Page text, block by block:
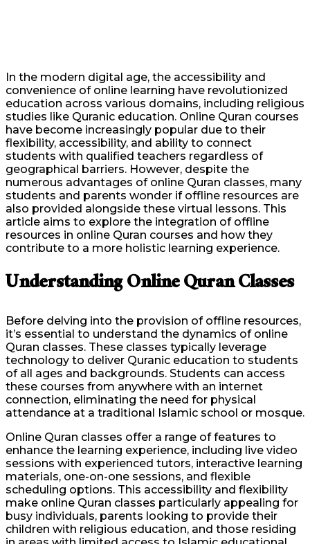
In the modern digital age, the accessibility and
convenience of online learning have revolutionized
education across various domains, including religious
studies like Quranic education. Online Quran courses
have become increasingly popular due to their
flexibility, accessibility, and ability to connect
students with qualified teachers regardless of
geographical barriers. However, despite the
numerous advantages of online Quran classes, many
students and parents wonder if offline resources are
also provided alongside these virtual lessons. This
article aims to explore the integration of offline
resources in online Quran courses and how they
contribute to a more holistic learning experience.
Understanding Online Quran Classes
Before delving into the provision of offline resources,
it’s essential to understand the dynamics of online
Quran classes. These classes typically leverage
technology to deliver Quranic education to students
of all ages and backgrounds. Students can access
these courses from anywhere with an internet
connection, eliminating the need for physical
attendance at a traditional Islamic school or mosque.
Online Quran classes offer a range of features to
enhance the learning experience, including live video
sessions with experienced tutors, interactive learning
materials, one-on-one sessions, and flexible
scheduling options. This accessibility and flexibility
make online Quran classes particularly appealing for
busy individuals, parents looking to provide their
children with religious education, and those residing